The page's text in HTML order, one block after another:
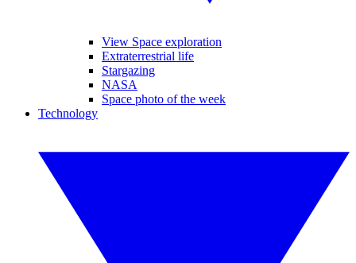
View Space exploration
Extraterrestrial life
Stargazing
NASA
Space photo of the week
Technology